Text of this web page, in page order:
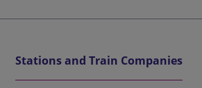
Stations and Train Companies